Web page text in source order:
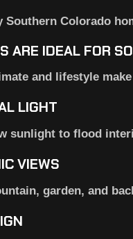
Southern Colorado
ARE IDEAL FOR
and lifestyle make
LIGHT
sunlight to flood
VIEWS
garden, and